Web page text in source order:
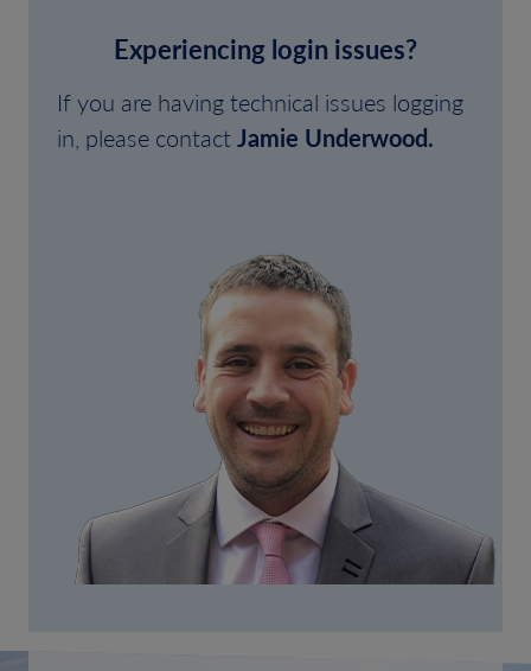
Experiencing login issues?
If you are having technical issues logging
in, please contactJamie Underwood.